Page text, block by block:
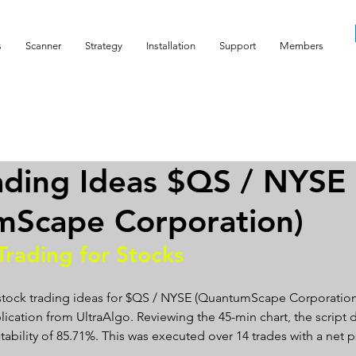
Scanner Strategy Installation Support Members
Ideas $QS / NYSE
Corporation)
for Stocks
trading ideas for $QS / NYSE (QuantumScape
from UltraAlgo. Reviewing the 45-min chart, the script
of 85.71%. This was executed over 14 trades with a net